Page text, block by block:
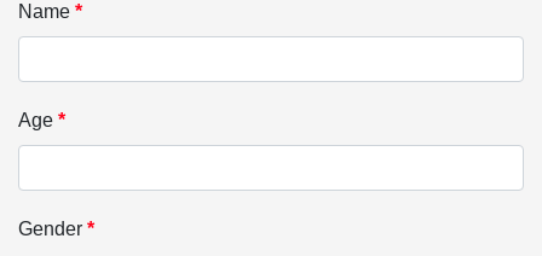
Name *
Age *
Gender *